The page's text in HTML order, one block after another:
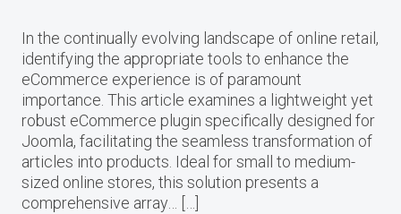
In the continually evolving landscape of online retail,
identifying the appropriate tools to enhance the
eCommerce experience is of paramount
importance. This article examines a lightweight yet
robust eCommerce plugin specifically designed for
Joomla, facilitating the seamless transformation of
articles into products. Ideal for small to medium-
sized online stores, this solution presents a
comprehensive array… […]